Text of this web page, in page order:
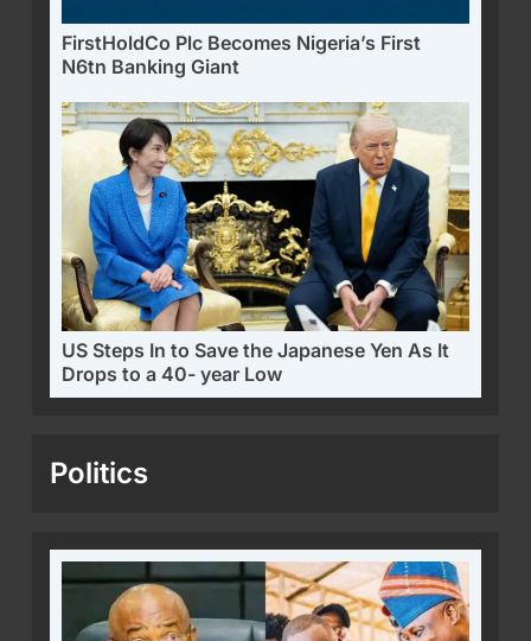
FirstHoldCo Plc Becomes Nigeria’s First
N6tn Banking Giant
US Steps In to Save the Japanese Yen As It
Drops to a 40- year Low
Politics